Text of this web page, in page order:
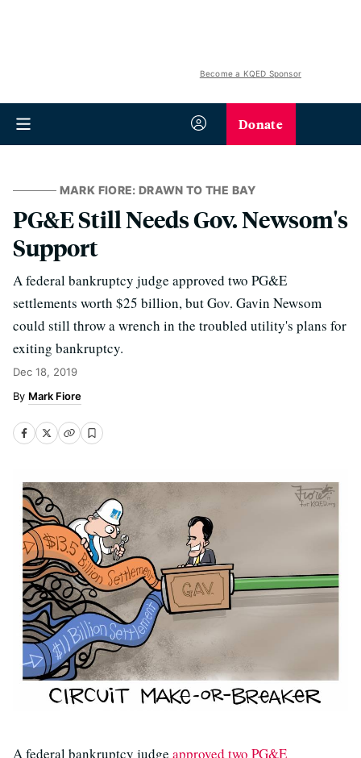
Become a KQED Sponsor
Donate
MARK FIORE: DRAWN TO THE BAY
PG&E Still Needs Gov. Newsom's
Support
A federal bankruptcy judge approved two PG&E
settlements worth $25 billion, but Gov. Gavin Newsom
could still throw a wrench in the troubled utility's plans for
exiting bankruptcy.
Dec 18, 2019
Mark Fiore
A federal bankruptcy judge approved two PG&E